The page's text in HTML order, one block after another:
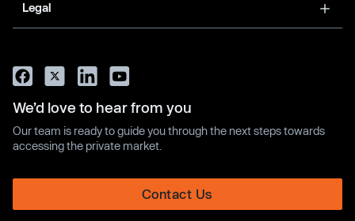
Legal
We’d love to hear from you
Our team is ready to guide you through the next steps towards
accessing the private market.
Contact Us